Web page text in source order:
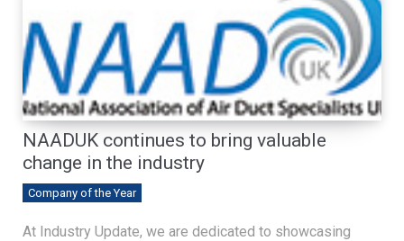
NAADUK continues to bring valuable
change in the industry
Company of the Year
At Industry Update, we are dedicated to showcasing